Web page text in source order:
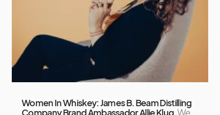
Women In Whiskey: James B. Beam Distilling
Company Brand Ambassador Allie Klug We